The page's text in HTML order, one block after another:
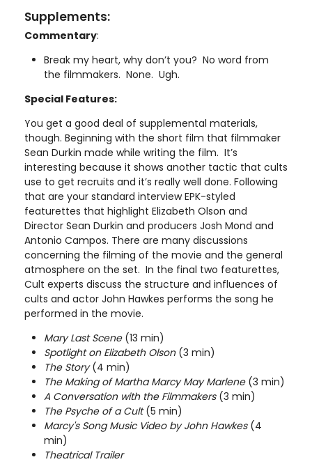
Supplements:
Commentary:
Break my heart, why don’t you? No word from
the filmmakers. None. Ugh.
Special Features:
You get a good deal of supplemental materials,
though. Beginning with the short film that filmmaker
Sean Durkin made while writing the film. It’s
interesting because it shows another tactic that cults
use to get recruits and it’s really well done. Following
that are your standard interview EPK-styled
featurettes that highlight Elizabeth Olson and
Director Sean Durkin and producers Josh Mond and
Antonio Campos. There are many discussions
concerning the filming of the movie and the general
atmosphere on the set. In the final two featurettes,
Cult experts discuss the structure and influences of
cults and actor John Hawkes performs the song he
performed in the movie.
Mary Last Scene (13 min)
Spotlight on Elizabeth Olson (3 min)
The Story(4 min)
The Making of Martha Marcy May Marlene (3 min)
A Conversation with the Filmmakers (3 min)
The Psyche of a Cult(5 min)
Marcy's Song Music Video by John Hawkes (4
min)
Theatrical Trailer